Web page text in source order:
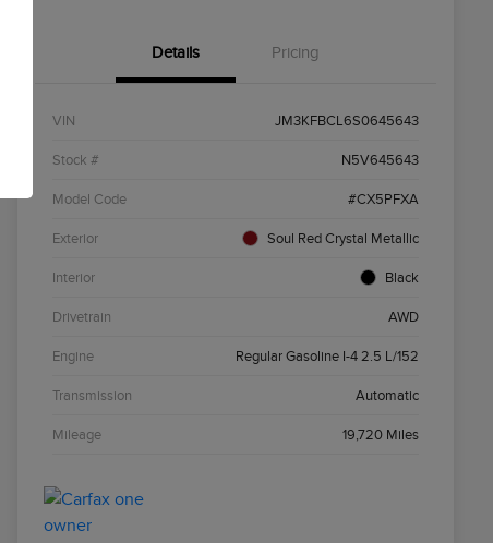
Details Pricing
VIN JM3KFBCL6S0645643
Stock # N5V645643
Model Code #CX5PFXA
Exterior Soul Red Crystal Metallic
Interior Black
Drivetrain AWD
Engine Regular Gasoline I-4 2.5 L/152
Transmission Automatic
Mileage 19,720 Miles